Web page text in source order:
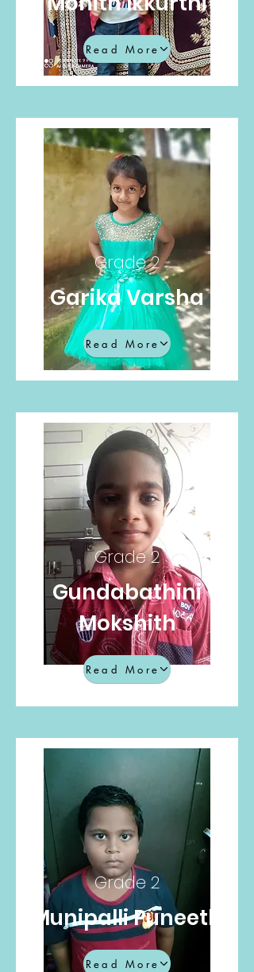
Read More
Grade 2
Garika Varsha
Read More
Grade 2
Gundabathini
Mokshith
Read More
Grade 2
Munipalli Puneeth
Read More